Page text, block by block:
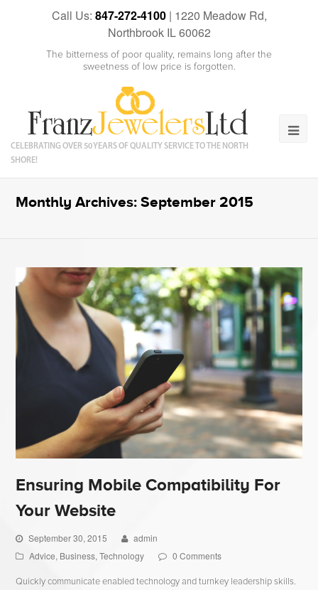
Call Us: 847-272-4100 | 1220 Meadow Rd,
Northbrook IL 60062
The bitterness of poor quality, remains long after the
sweetness of low price is forgotten.
CELEBRATING OVER 50 YEARS OF QUALITY SERVICE TO THE NORTH
SHORE!
Monthly Archives: September 2015
Ensuring Mobile Compatibility For
Your Website
September 30, 2015
admin
Advice, Business,Technology 0 Comments
Quickly communicate enabled technology and turnkey leadership skills.